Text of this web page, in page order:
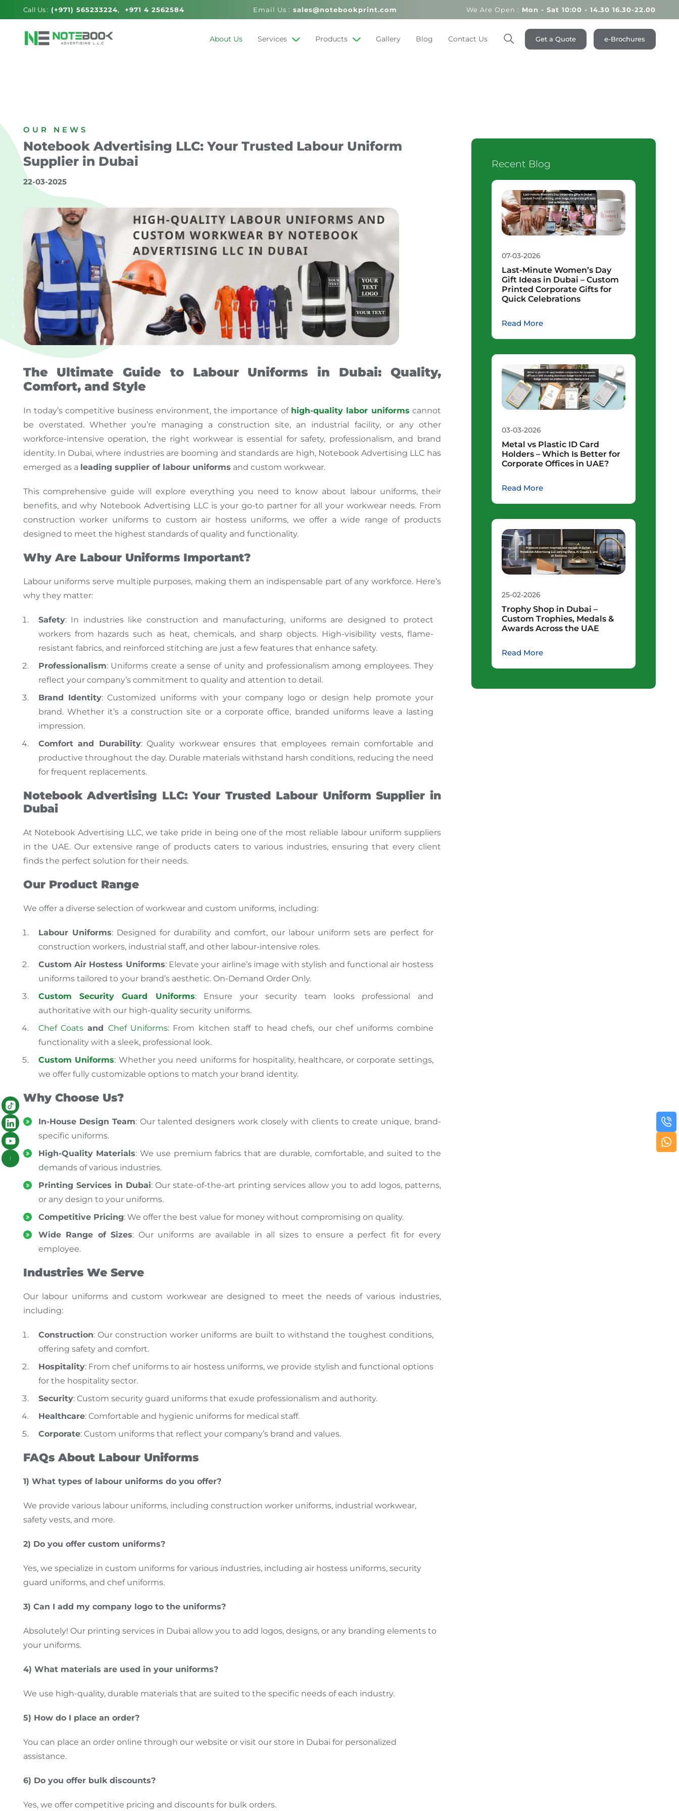
Call Us : (+971) 565233224 +971 4 2562584 Email Us : sales@notebookprint.com We Are Open : Mon - Sat 10:00 - 14.30 16.30-22.00
About Us Services Products Gallery Blog Contact Us
Search
Get a Quote e-Brochures
OUR NEWS
Notebook Advertising LLC: Your Trusted Labour Uniform
Supplier in Dubai
22-03-2025
The Ultimate Guide to Labour Uniforms in Dubai: Quality,
Comfort, and Style
In today’s competitive business environment, the importance of high-quality labor uniforms cannot
be overstated. Whether you’re managing a construction site, an industrial facility, or any other
workforce-intensive operation, the right workwear is essential for safety, professionalism, and brand
identity. In Dubai, where industries are booming and standards are high, Notebook Advertising LLC has
emerged as a leading supplier of labour uniforms and custom workwear.
This comprehensive guide will explore everything you needto know about labour uniforms, their
benefits, and why Notebook Advertising LLC is your go-to partner for all your workwear needs. From
construction worker uniforms to custom air hostess uniforms, we offer a wide range of products
designed to meet the highest standards of quality and functionality.
Why Are Labour Uniforms Important?
Labouruniforms serve multiple purposes, making them an indispensable part ofany workforce. Here’s
why they matter:
Safety: In industries like construction and manufacturing, uniforms are designed to protect
workers from hazards such as heat, chemicals, and sharp objects. High-visibility vests, flame-
resistant fabrics, and reinforced stitching are just a few features that enhance safety.
Professionalism: Uniforms create a sense of unity and professionalism among employees. They
reflect your company’s commitment to quality and attention to detail.
Brand Identity: Customized uniforms with your company logo or design help promote your
brand. Whether it’s a construction site or a corporate office, branded uniforms leave a lasting
impression.
Comfort and Durability: Quality workwear ensures that employees remain comfortable and
productive throughout the day. Durable materials withstand harsh conditions, reducing the need
for frequent replacements.
Notebook Advertising LLC: Your Trusted Labour Uniform Supplier in
Dubai
At Notebook Advertising LLC, we take pride in being one of the most reliable labour uniform suppliers
in the UAE. Our extensive range of products caters to various industries, ensuringthat everyclient
finds the perfect solution for their needs.
Our Product Range
We offer a diverse selection of workwear and custom uniforms, including:
Labour Uniforms: Designed for durability and comfort, our
labour uniform sets are perfect for
construction workers, industrial staff, and other labour-intensive roles.
Custom Air Hostess Uniforms: Elevate your airline’s image with stylish and functional air hostess
uniforms tailored to your brand’s aesthetic. On-Demand Order Only.
Custom Security Guard Uniforms: Ensure your security team looks professional and
authoritative with our high-quality security uniforms.
Chef Coatsand Chef Uniforms: From kitchen staff to head chefs, our chef uniforms combine
functionality with a sleek, professional look.
Custom Uniforms: Whether you need uniforms for hospitality, healthcare, or corporate settings,
we offer fully customizable options to match your brand identity.
Why Choose Us?
In-House Design Team: Our talented designers work closely with clients to create unique, brand-
specific uniforms.
High-Quality Materials: We use premium fabrics that are durable, comfortable, and suited to the
demands of various industries.
Printing Services in Dubai: Our state-of-the-art printing services allow you to add logos, patterns,
or any design to your uniforms.
Competitive Pricing: We offer the best value for money without compromising on quality.
Wide Range of Sizes: Our uniforms are available in all sizes to ensure a perfect fit for every
employee.
Industries We Serve
Our labour uniforms and custom workwear are designed to meet the needs of various industries,
including:
Construction: Our construction worker uniforms are built to withstand the toughest conditions,
offering safety and comfort.
Hospitality: From chef uniforms to air hostess uniforms, we provide stylish and functional options
for the hospitality sector.
Security: Custom security guard uniforms that exude professionalism and authority.
Healthcare: Comfortable and hygienic uniforms for medical staff.
Corporate: Custom uniforms that reflect your company’s brand and values.
FAQs About Labour Uniforms
1) What types of labour uniforms do you offer?
We provide various labour uniforms, including construction worker uniforms, industrial workwear,
safety vests, and more.
2) Do you offercustom uniforms?
Yes, we specialize in custom uniforms for various industries, including air hostess uniforms, security
guard uniforms, and chef uniforms.
3) Can I add my company logo to the uniforms?
Absolutely! Our printing services in Dubai allow you to add logos, designs, or anybranding elements to
your uniforms.
4) What materials are used in your uniforms?
We use high-quality, durable materials that are suited to the specific needs of each industry.
5) How do I place an order?
You can place an order online through our website or visit our store in Dubai for personalized
assistance.
6) Do you offer bulk discounts?
Yes, we offer competitive pricing and discounts for bulk orders.
Recent Blog
07-03-2026
Last-Minute Women’s Day
Gift Ideas in Dubai – Custom
Printed Corporate Gifts for
Quick Celebrations
Read More
03-03-2026
Metal vs Plastic ID Card
Holders – Which Is Better for
Corporate Offices in UAE?
Read More
25-02-2026
Trophy Shop in Dubai –
Custom Trophies, Medals &
Awards Across the UAE
Read More